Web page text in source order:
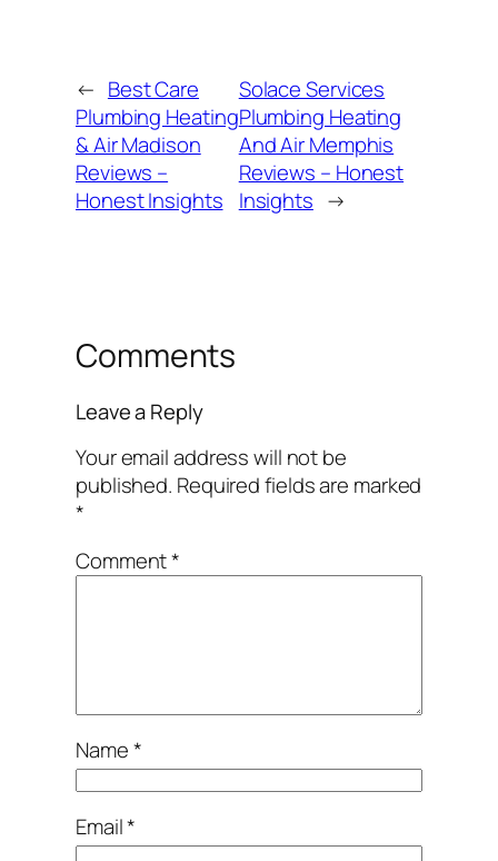
← Best Care
Plumbing Heating
& Air Madison
Reviews –
Honest Insights
Solace Services
Plumbing Heating
And Air Memphis
Reviews – Honest
Insights →
Comments
Leave a Reply
Your email address will not be
published. Required fields are marked
*
Comment*
Name*
Email*